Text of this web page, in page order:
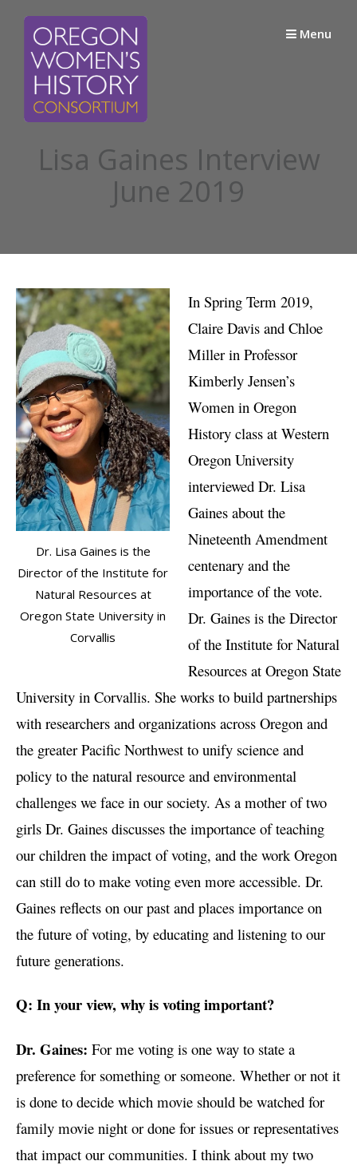
content
Menu
Lisa Gaines Interview
June 2019
Dr. Lisa Gaines is the
Director of the Institute for
Natural Resources at
Oregon State University in
Corvallis
In Spring Term 2019,
Claire Davis and Chloe
Miller in Professor
Kimberly Jensen’s
Women in Oregon
History class at Western
Oregon University
interviewed Dr. Lisa
Gaines about the
Nineteenth Amendment
centenary and the
importance of the vote.
Dr. Gaines is the Director
of the Institute for Natural
Resources at Oregon State
University in Corvallis. She works to build partnerships
with researchers and organizations across Oregon and
the greater Pacific Northwest to unify science and
policy to the natural resource and environmental
challenges we face in our society. As a mother of two
girls Dr. Gaines discusses the importance of teaching
our children the impact of voting, and the work Oregon
can still do to make voting even more accessible. Dr.
Gaines reflects on our past and places importance on
the future of voting, by educating and listening to our
future generations.
Q: In your view, why is voting important?
Dr. Gaines: For me voting is one way to state a
preference for something or someone. Whether or not it
is done to decide which movie should be watched for
family movie night or done for issues or representatives
that impact our communities. I think about my two